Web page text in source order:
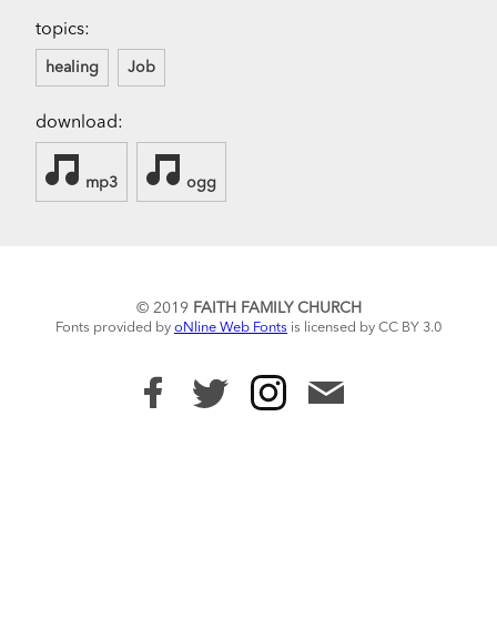
topics:
healing Job
download:
mp3 ogg
© 2019 FAITH FAMILY CHURCH
Fonts provided by oNline Web Fonts is licensed by CC BY 3.0